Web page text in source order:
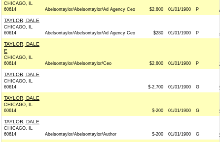
CHICAGO, IL
60614
Abelsontaylor/Abelsontaylor/Ad Agency Ceo $2,800 01/01/1900 P
TAYLOR, DALE
CHICAGO, IL
60614
Abelsontaylor/Abelsontaylor/Ad Agency Ceo $280 01/01/1900 P
TAYLOR, DALE
E
CHICAGO, IL
60614
Abelsontaylor/Abelsontaylor/Ceo $2,800 01/01/1900 P
TAYLOR, DALE
CHICAGO, IL
60614
$-2,700 01/01/1900 G
TAYLOR, DALE
CHICAGO, IL
60614
$-200 01/01/1900 G
TAYLOR, DALE
CHICAGO, IL
60614
Abelsontaylor/Abelsontaylor/Author $-200 01/01/1900 G